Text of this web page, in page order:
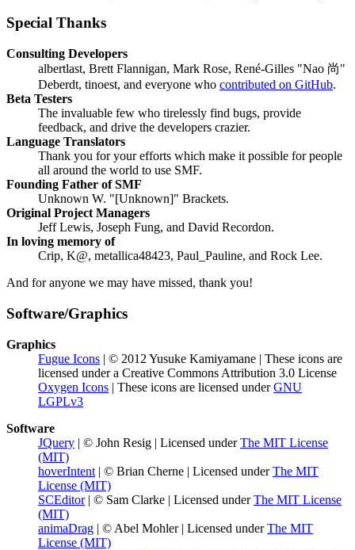
Special Thanks
Consulting Developers
albertlast, Brett Flannigan, Mark Rose, René-Gilles "Nao 尚"
Deberdt, tinoest, and everyone who contributed on GitHub.
Beta Testers
The invaluable few who tirelessly find bugs, provide
feedback, and drive the developers crazier.
Language Translators
Thank you for your efforts which make it possible for people
all around the world to use SMF.
Founding Father of SMF
Unknown W. "[Unknown]" Brackets.
Original Project Managers
Jeff Lewis, Joseph Fung, and David Recordon.
In loving memory of
Crip, K@, metallica48423, Paul_Pauline, and Rock Lee.
And for anyone we may have missed, thank you!
Software/Graphics
Graphics
Fugue Icons | © 2012 Yusuke Kamiyamane | These icons are
licensed under a Creative Commons Attribution 3.0 License
Oxygen Icons | These icons are licensed underGNU
LGPLv3
Software
JQuery | © John Resig | Licensed underThe MIT License
(MIT)
hoverIntent | © Brian Cherne | Licensed underThe MIT
License (MIT)
SCEditor| © Sam Clarke | Licensed underThe MIT License
(MIT)
animaDrag | © Abel Mohler | Licensed underThe MIT
License (MIT)